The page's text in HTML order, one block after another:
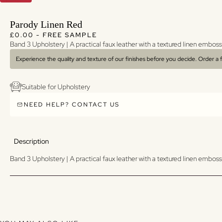
Parody Linen Red
Regular price
Regular price
£0.00 - FREE SAMPLE
Band 3 Upholstery | A practical faux leather with a textured linen
Experience the quality and texture of our finishes before you decide. Order
Suitable for Upholstery
NEED HELP? CONTACT US
Description
Band 3 Upholstery | A practical faux leather with a textured linen